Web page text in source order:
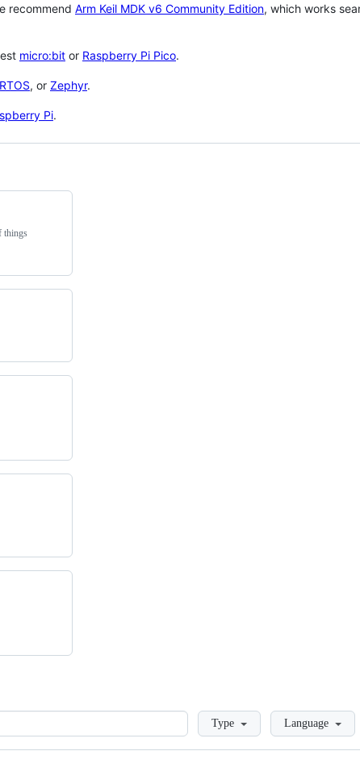
recommend Arm Keil MDK v6 Community Edition, which works
micro:bit or Raspberry Pi Pico.
, or Zephyr.
Pi.
things
LoadingType Language